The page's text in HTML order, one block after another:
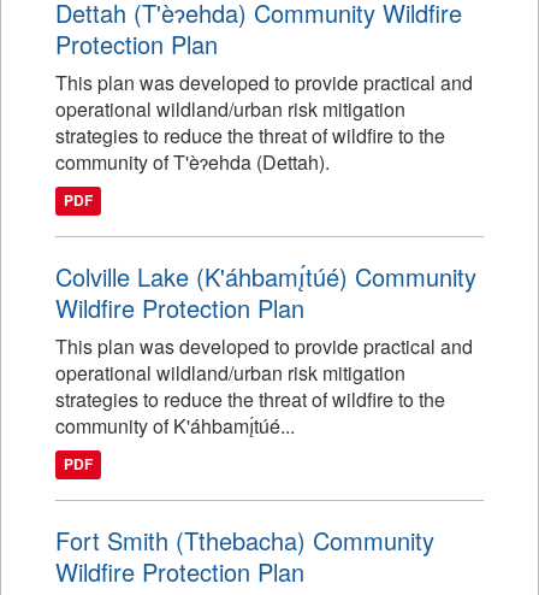
Dettah (T'èɂehda) Community Wildfire
Protection Plan
This plan was developed to provide practical and
operational wildland/urban risk mitigation
strategies to reduce the threat of wildfire to the
community of T'èɂehda (Dettah).
PDF
Colville Lake (K'áhbamı̨́túé) Community
Wildfire Protection Plan
This plan was developed to provide practical and
operational wildland/urban risk mitigation
strategies to reduce the threat of wildfire to the
community of K'áhbamı̨́túé...
PDF
Fort Smith (Tthebacha) Community
Wildfire Protection Plan